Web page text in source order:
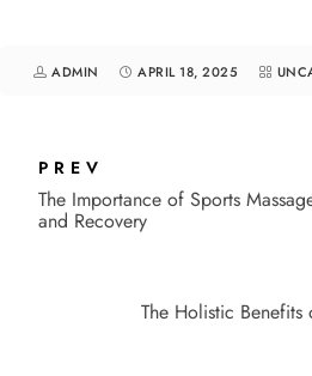
ADMIN APRIL 18, 2025
PREV
The Importance of Sports
and Recovery
The Holistic